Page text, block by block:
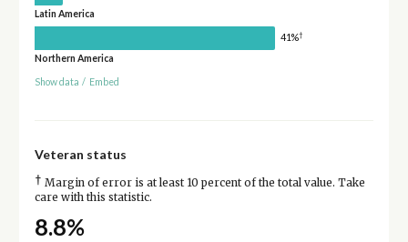
Latin America
41%†
Northern America
Show data / Embed
Veteran status
† Margin of error is at least 10 percent of the total value. Take
care with this statistic.
8.8%